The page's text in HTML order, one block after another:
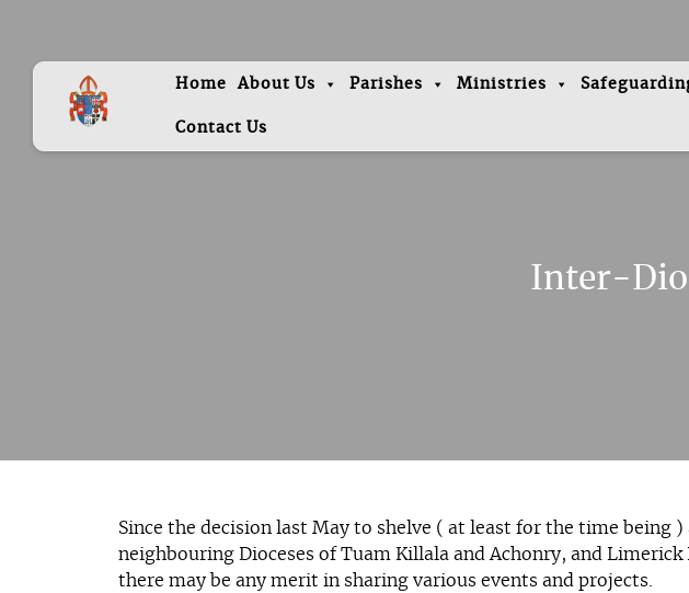
Home About Us Parishes Ministries
Contact Us
Inter-
Since the decision last May to shelve ( at least for the time
neighbouring Dioceses of Tuam Killala and Achonry, and
there may be any merit in sharing various events and projects.